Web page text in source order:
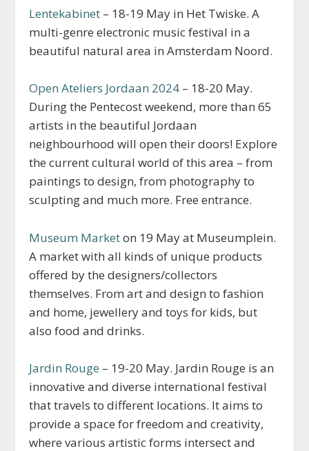
Lentekabinet – 18-19 May in Het Twiske. A
multi-genre electronic music festival in a
beautiful natural area in Amsterdam Noord.
Open Ateliers Jordaan 2024 – 18-20 May.
During the Pentecost weekend, more than 65
artists in the beautiful Jordaan
neighbourhood will open their doors! Explore
the current cultural world of this area – from
paintings to design, from photography to
sculpting and much more. Free entrance.
Museum Marketon 19 May at Museumplein.
A market with all kinds of unique products
offered by the designers/collectors
themselves. From art and design to fashion
and home, jewellery and toys for kids, but
also food and drinks.
Jardin Rouge – 19-20 May. Jardin Rouge is an
innovative and diverse international festival
that travels to different locations. It aims to
provide a space for freedom and creativity,
where various artistic forms intersect and